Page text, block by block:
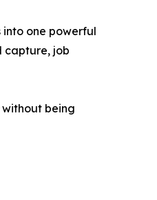
one powerful
capture, job
without being